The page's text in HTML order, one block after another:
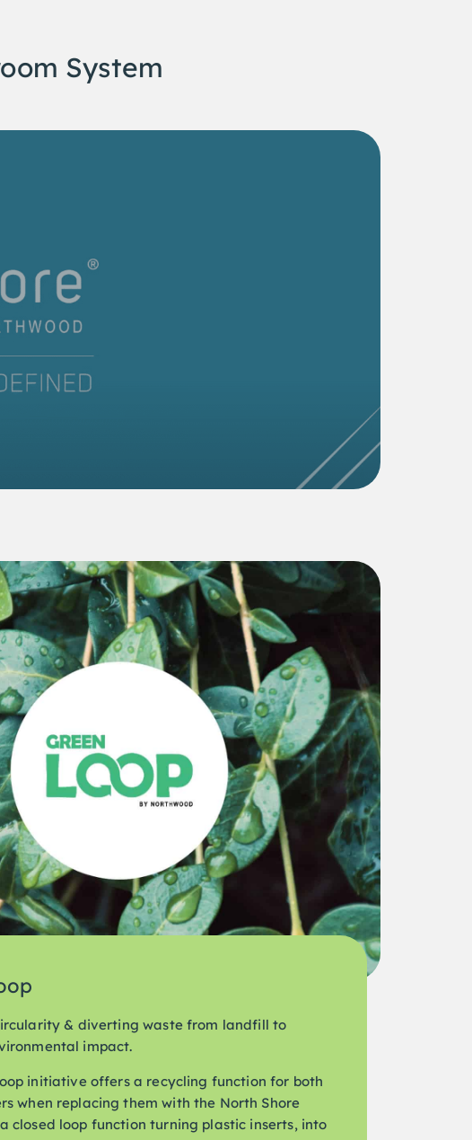
System
& diverting waste from landfill to
impact.
initiative offers a recycling function for both
when replacing them with the North Shore
closed loop function turning plastic inserts, into